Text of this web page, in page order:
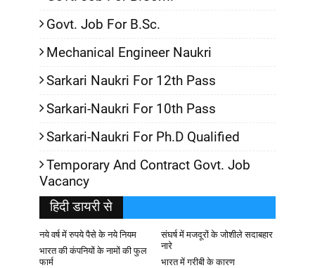
Govt. Job For B.Sc.
Mechanical Engineer Naukri
Sarkari Naukri For 12th Pass
Sarkari-Naukri For 10th Pass
Sarkari-Naukri For Ph.D Qualified
Temporary And Contract Govt. Job
Vacancy
हिदी डायरी से
नये वर्ष में रुपये पैसे के नये नियम
संघर्ष में मजदूरों के जोशीले सदाबहार
नारे
भारत की कंपनियों के नामों की फुल
फार्म
भारत में गरीबी के कारण